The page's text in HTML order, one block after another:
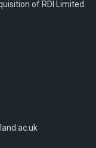
of RDI Limited.